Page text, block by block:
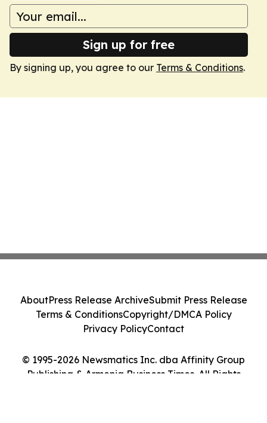
Sign up for free
By signing up, you agree to our Terms & Conditions.
© 1995-2026 Newsmatics Inc. dba Affinity Group
Publishing & Armenia Business Times. All Rights
AboutPress Release ArchiveSubmit Press Release
Terms & ConditionsCopyright/DMCA Policy
Privacy PolicyContact